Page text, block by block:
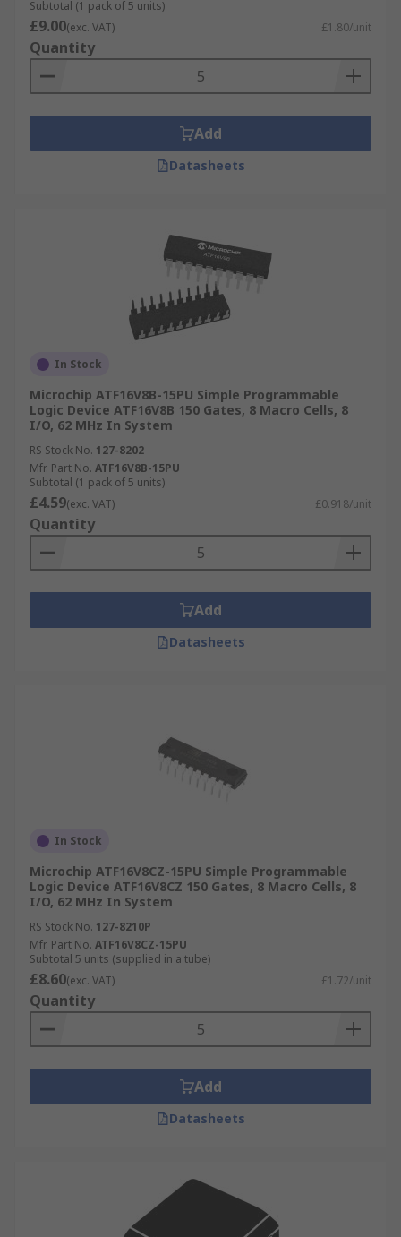
Data display
Subtotal (1 pack of 5 units)
£9.00(exc. VAT) £1.80/unit
Quantity
Add
Datasheets
In Stock
Microchip ATF16V8B-15PU Simple Programmable
Logic Device ATF16V8B 150 Gates, 8 Macro Cells, 8
I/O, 62 MHz In System
RS Stock No. 127-8202
Mfr. Part No. ATF16V8B-15PU
Subtotal (1 pack of 5 units)
£4.59(exc. VAT) £0.918/unit
Quantity
Add
Datasheets
In Stock
Microchip ATF16V8CZ-15PU Simple Programmable
Logic Device ATF16V8CZ 150 Gates, 8 Macro Cells, 8
I/O, 62 MHz In System
RS Stock No. 127-8210P
Mfr. Part No. ATF16V8CZ-15PU
Subtotal 5 units (supplied in a tube)
£8.60(exc. VAT) £1.72/unit
Quantity
Add
Datasheets